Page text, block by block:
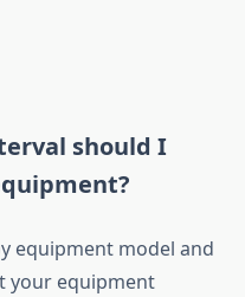
should I
equipment model and
your equipment